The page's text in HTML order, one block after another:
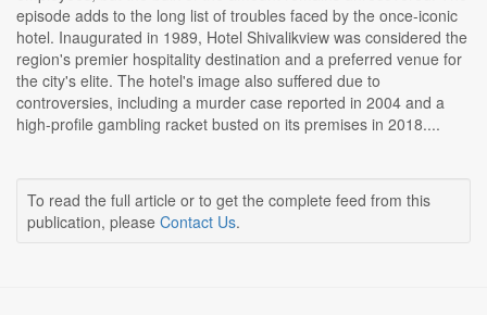
episode adds to the long list of troubles faced by the once-iconic
hotel. Inaugurated in 1989, Hotel Shivalikview was considered the
region's premier hospitality destination and a preferred venue for
the city's elite. The hotel's image also suffered due to
controversies, including a murder case reported in 2004 and a
high-profile gambling racket busted on its premises in 2018....
To read the full article or to get the complete feed from this
publication, please Contact Us.